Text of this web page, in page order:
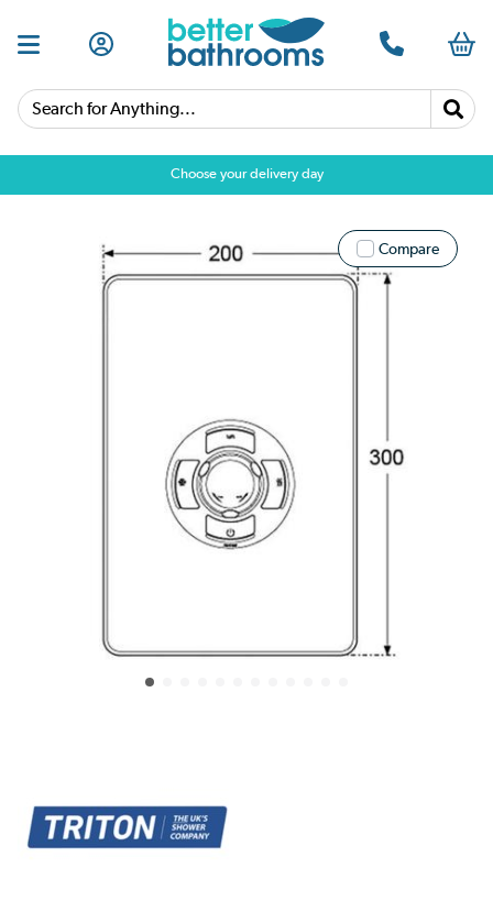
Search for Anything...
Choose your delivery day
Compare